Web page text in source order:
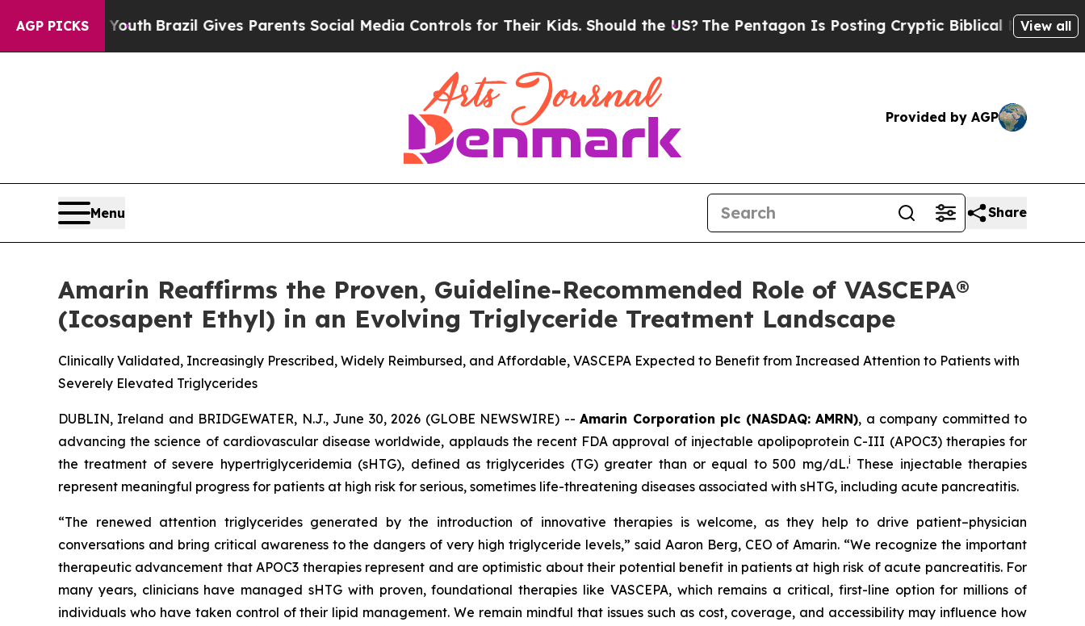
AGP PICKS
YouthBrazil Gives Parents Social Media Controls for Their Kids. Should the US?The Pentagon Is Posting Cryptic Biblical Messages on Social
View all
Provided by AGP
Menu Share
Amarin Reaffirms the Proven, Guideline-Recommended Role of VASCEPA®
(Icosapent Ethyl) in an Evolving Triglyceride Treatment Landscape
Clinically Validated, Increasingly Prescribed, Widely Reimbursed, and Affordable, VASCEPA Expected to Benefit from Increased Attention to Patients with
Severely Elevated Triglycerides
DUBLIN, Ireland and BRIDGEWATER, N.J., June 30, 2026 (GLOBE NEWSWIRE) --Amarin Corporation plc (NASDAQ: AMRN), a company committed to
advancing the science of cardiovascular disease worldwide, applauds the recent FDA approval of injectable apolipoprotein C-III (APOC3) therapies for
the treatment of severe hypertriglyceridemia (sHTG), defined as triglycerides (TG) greater than or equal to 500 mg/dL.i These injectable therapies
represent meaningful progress for patients at high risk for serious, sometimes life-threatening diseases associated with sHTG, including acute pancreatitis.
“The renewed attention triglycerides generated by the introduction of innovative therapies is welcome, as they help to drive patient–physician
conversations and bring critical awareness to the dangers of very high triglyceride levels,” said Aaron Berg, CEO of Amarin. “We recognize the important
therapeutic advancement that APOC3 therapies represent and are optimistic about their potential benefit in patients at high risk of acute pancreatitis. For
many years, clinicians have managed sHTG with proven, foundational therapies like VASCEPA, which remains a critical, first-line option for millions of
individuals who have taken control of their lipid management. We remain mindful that issues such as cost, coverage, and accessibility may influence how